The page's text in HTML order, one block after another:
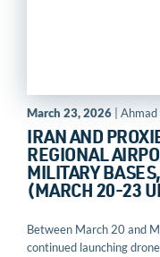
March 23, 2026 | Ahmad
IRAN AND
REGIONAL
MILITARY
(MARCH 20-23
Between March 20 and
continued launching